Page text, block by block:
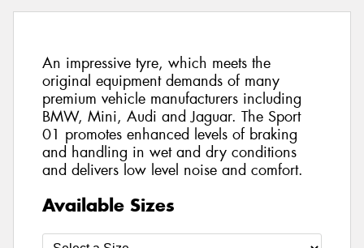
An impressive tyre, which meets the
original equipment demands of many
premium vehicle manufacturers including
BMW, Mini, Audi and Jaguar. The Sport
01 promotes enhanced levels of braking
and handling in wet and dry conditions
and delivers low level noise and comfort.
Available Sizes